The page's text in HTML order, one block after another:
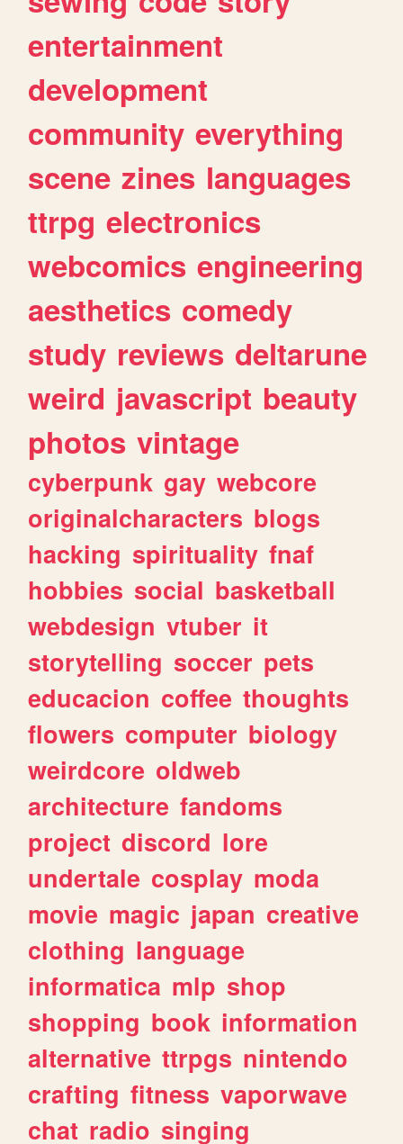
entertainment
development
community everything
scene zines languages
ttrpg electronics
webcomics engineering
aesthetics comedy
study reviews deltarune
weird javascript beauty
photos vintage
cyberpunk gay webcore
originalcharacters blogs
hacking spirituality fnaf
hobbies social basketball
webdesign vtuber it
storytelling soccer pets
educacion coffee thoughts
flowers computer biology
weirdcore oldweb
architecture fandoms
project discord lore
undertale cosplay moda
movie magic japan creative
clothing language
informatica mlp shop
shopping book information
alternative ttrpgs nintendo
crafting fitness vaporwave
chat radio singing